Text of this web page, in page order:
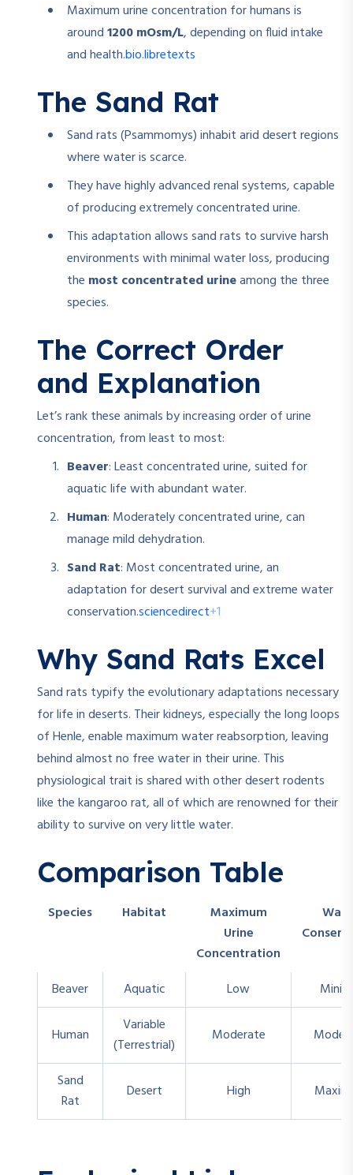
Maximum urine concentration for humans is
around1200 mOsm/L, depending on fluid intake
and health.bio.libretexts
The Sand Rat
Sand rats (Psammomys) inhabit arid desert regions
where water is scarce.
They have highly advanced renal systems, capable
of producing extremely concentrated urine.
This adaptation allows sand rats to survive harsh
environments with minimal water loss, producing
the most concentrated urineamong the three
species.
The Correct Order
and Explanation
Let’s rank these animals by increasing order of urine
concentration, from least to most:
Beaver: Least concentrated urine, suited for
aquatic life with abundant water.
Human: Moderately concentrated urine, can
manage mild dehydration.
Sand Rat: Most concentrated urine, an
adaptation for desert survival and extreme water
conservation.sciencedirect+1
Why Sand Rats Excel
Sand rats typify the evolutionary adaptations necessary
for life in deserts. Their kidneys, especially the long loops
of Henle, enable maximum water reabsorption, leaving
behind almost no free water in their urine. This
physiological trait is shared with other desert rodents
like the kangaroo rat, all of which are renowned for their
ability to survive on very little water.
Comparison Table
Species Habitat
Maximum
Urine
Concentration
Beaver Aquatic Low
Human
Variable
(Terrestrial)
Moderate
Sand
Rat
Desert High